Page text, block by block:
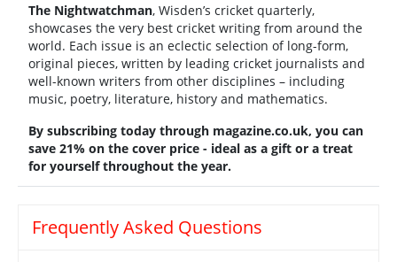
The Nightwatchman, Wisden’s cricket quarterly,
showcases the very best cricket writing from around the
world. Each issue is an eclectic selection of long-form,
original pieces, written by leading cricket journalists and
well-known writers from other disciplines – including
music, poetry, literature, history and mathematics.
By subscribing today through magazine.co.uk, you can
save 21% on the cover price - ideal as a gift or a treat
for yourself throughout the year.
Frequently Asked Questions